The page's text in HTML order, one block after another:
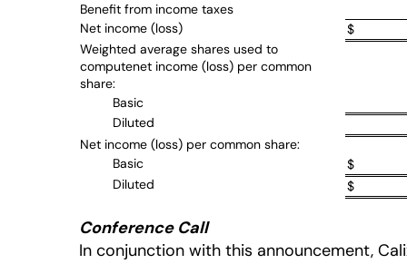
Benefit from income taxes
Net income (loss)
$
Weighted average shares used to
computenet income (loss) per common
share:
Basic
Diluted
Net income (loss) per common share:
Basic
$
Diluted
$
Conference Call
In conjunction with this announcement,